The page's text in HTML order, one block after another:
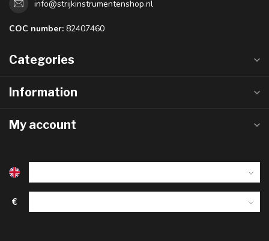
info@strijkinstrumentenshop.nl
COC number: 82407460
Categories
Information
My account
€